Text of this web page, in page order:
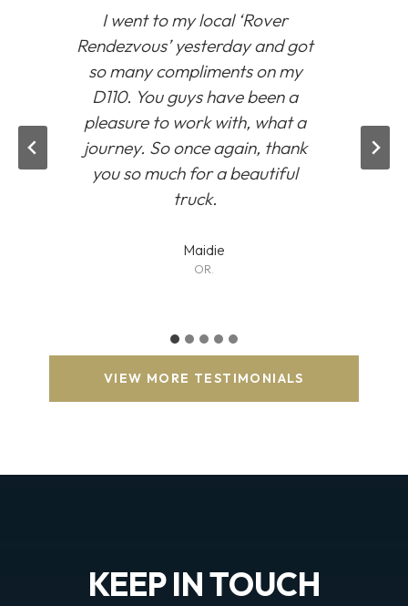
I went to my local ‘Rover
Rendezvous’yesterday and got
so many compliments on my
D110. You guys have been a
pleasure to work with, what a
journey. So once again, thank
you so much for a beautiful
truck.
Maidie
OR.
VIEW MORE TESTIMONIALS
KEEP IN TOUCH